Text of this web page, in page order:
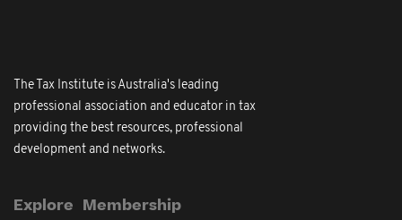
The Tax Institute is Australia's leading
professional association and educator in tax
providing the best resources, professional
development and networks.
Explore Membership